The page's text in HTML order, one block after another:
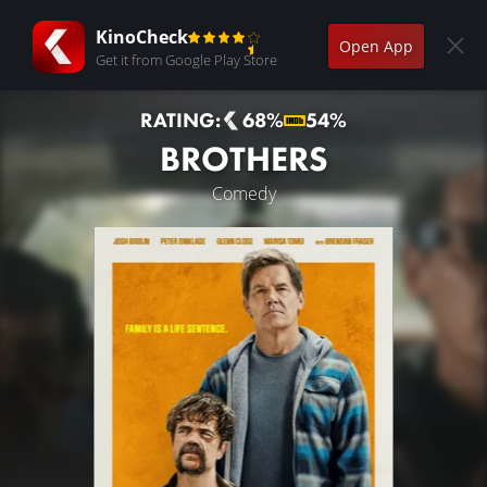
KinoCheck
Get it from Google Play Store
Open App
RATING: 68% 54%
BROTHERS
Comedy